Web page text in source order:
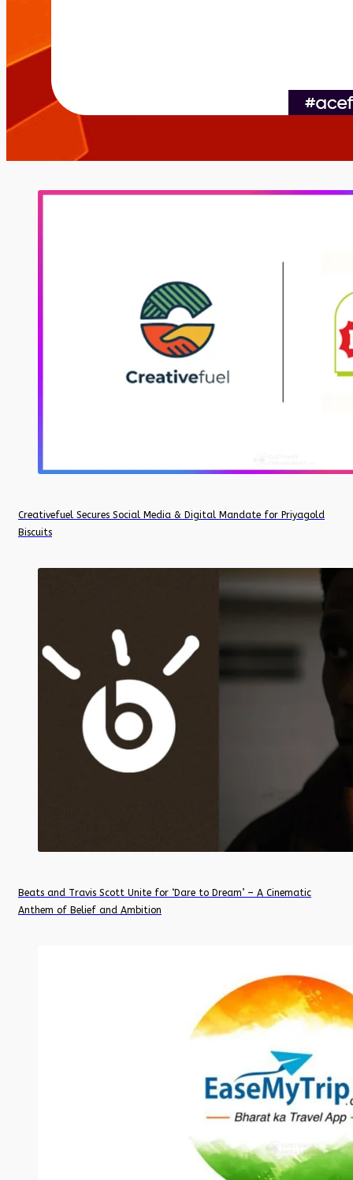
Creativefuel Secures Social Media & Digital Mandate for Priyagold
Biscuits
Beats and Travis Scott Unite for ‘Dare to Dream’ – A Cinematic
Anthem of Belief and Ambition